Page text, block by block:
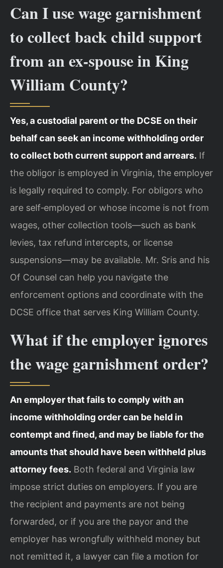
Can I use wage garnishment
to collect back child support
from an ex‑spouse in King
William County?
Yes, a custodial parent or the DCSE on their
behalf can seek an income withholding order
to collect both current support and arrears. If
the obligor is employed in Virginia, the employer
is legally required to comply. For obligors who
are self‑employed or whose income is not from
wages, other collection tools—such as bank
levies, tax refund intercepts, or license
suspensions—may be available. Mr. Sris and his
Of Counsel can help you navigate the
enforcement options and coordinate with the
DCSE office that serves King William County.
What if the employer ignores
the wage garnishment order?
An employer that fails to comply with an
income withholding order can be held in
contempt and fined, and may be liable for the
amounts that should have been withheld plus
attorney fees. Both federal and Virginia law
impose strict duties on employers. If you are
the recipient and payments are not being
forwarded, or if you are the payor and the
employer has wrongfully withheld money but
not remitted it, a lawyer can file a motion for